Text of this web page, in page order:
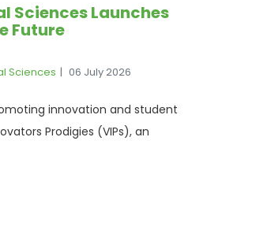
Sciences Launches
Future
Sciences 06 July 2026
innovation and student
Prodigies (VIPs), an